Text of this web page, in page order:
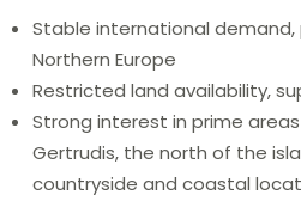
Stable international
Northern Europe
Restricted land availability,
Strong interest in prime
Gertrudis, the north of the
countryside and coastal